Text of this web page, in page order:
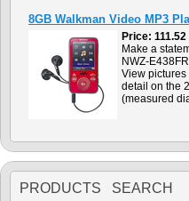
8GB Walkman Video MP3
Price 111.52
Make a
NWZ-
View pictures
detail on the
(measured
PRODUCTS SEARCH